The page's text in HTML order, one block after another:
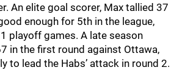
An elite goal scorer, Max tallied 37
enough for 5th in the league,
playoff games. A late season
in the first round against Ottawa,
to lead the Habs’ attack in round 2.